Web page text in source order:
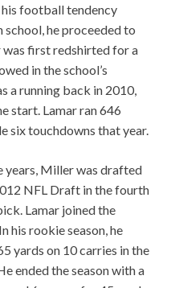
football tendency
he proceeded to
first redshirted for a
in the school’s
a running back in 2010,
start. Lamar ran 646
six touchdowns that year.
years, Miller was drafted
NFL Draft in the fourth
Lamar joined the
his rookie season, he
yards on 10 carries in the
ended the season with a